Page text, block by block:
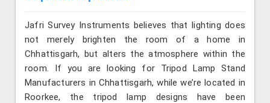
Jafri Survey Instruments believes that lighting does
not merely brighten the room of a home in
Chhattisgarh, but alters the atmosphere within the
room. If you are looking for Tripod Lamp Stand
Manufacturers in Chhattisgarh, while we’re located in
Roorkee, the tripod lamp designs have been